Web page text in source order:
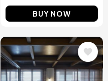
BUY NOW
Image